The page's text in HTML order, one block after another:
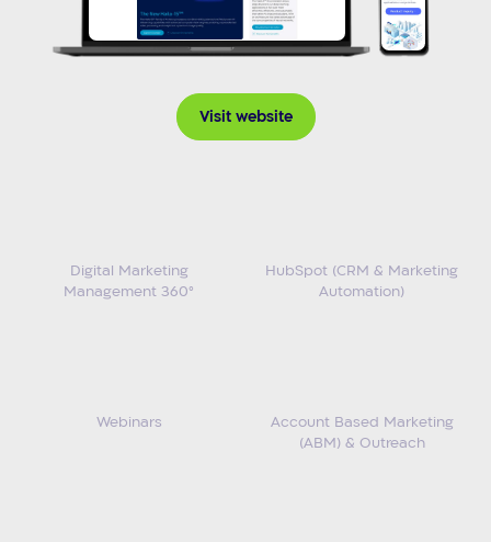
Visit website
Digital Marketing
Management 360°
HubSpot (CRM & Marketing
Automation)
Webinars
Account Based Marketing
(ABM) & Outreach